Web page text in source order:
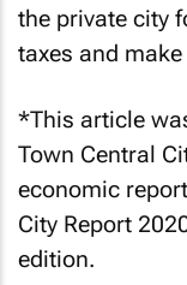
the private city
taxes and
*This article
Town Central
economic
City Report
edition.